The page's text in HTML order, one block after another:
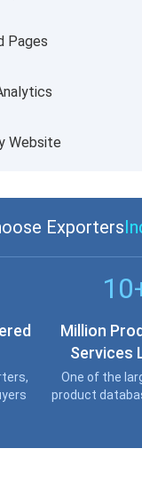
Pages
Website
Exporters
Million
Services
One of the
product